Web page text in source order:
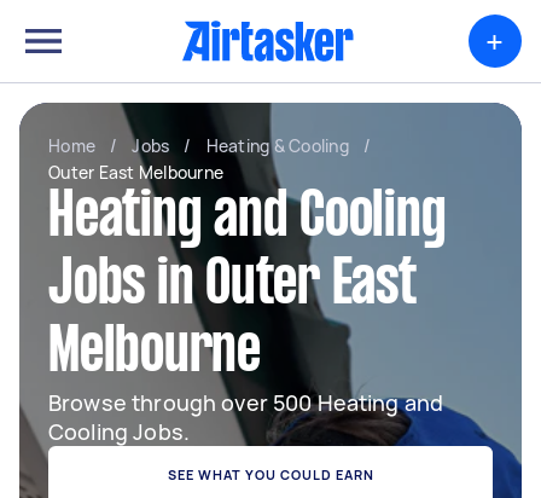
+
Home / Jobs / Heating & Cooling
/
Outer East Melbourne
Heating and Cooling
Jobs in Outer East
Melbourne
Browse through over 500 Heating and
Cooling Jobs.
SEE WHAT YOU COULD EARN